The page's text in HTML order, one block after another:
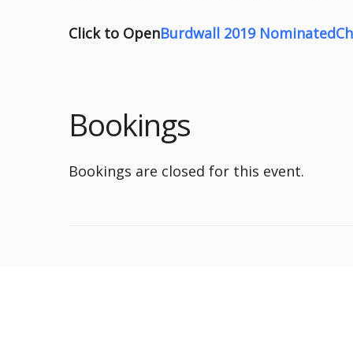
Click to OpenBurdwall 2019
Bookings
Bookings are closed for this event.